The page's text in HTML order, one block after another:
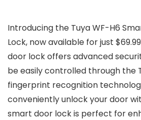
Introducing the Tuya WF-H6
Lock, now available for just
door lock offers advanced
be easily controlled through the
fingerprint recognition
conveniently unlock your door
smart door lock is perfect for